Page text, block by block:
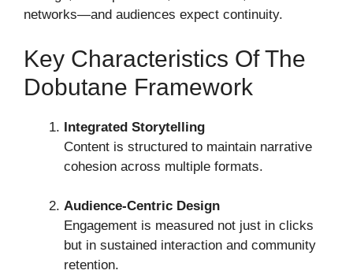
networks—and audiences expect continuity.
Key Characteristics Of The
Dobutane Framework
Integrated Storytelling
Content is structured to maintain narrative
cohesion across multiple formats.
Audience-Centric Design
Engagement is measured not just in clicks
but in sustained interaction and community
retention.